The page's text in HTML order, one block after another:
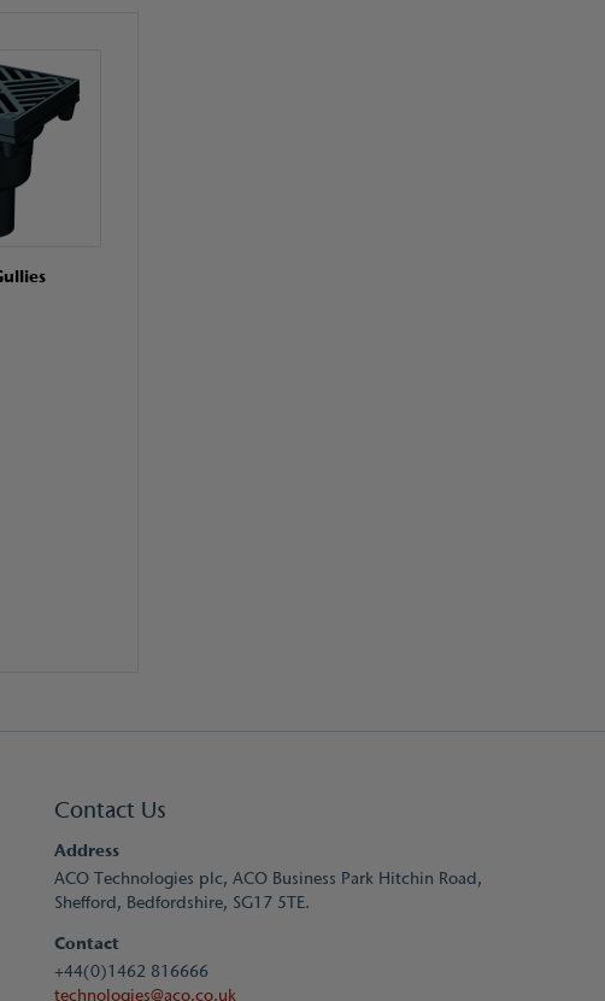
Contact Us
Address
ACO Technologies plc, ACO Business Park Hitchin Road,
Shefford, Bedfordshire, SG17 5TE.
Contact
+44(0)1462 816666
technologies@aco.co.uk